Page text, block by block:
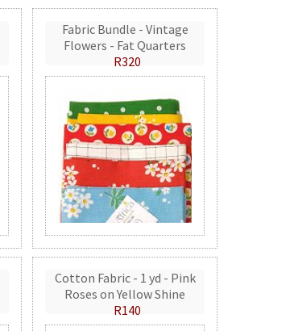
Fabric Bundle - Vintage
Flowers - Fat Quarters
R320
Cotton Fabric - 1 yd - Pink
Roses on Yellow Shine
R140